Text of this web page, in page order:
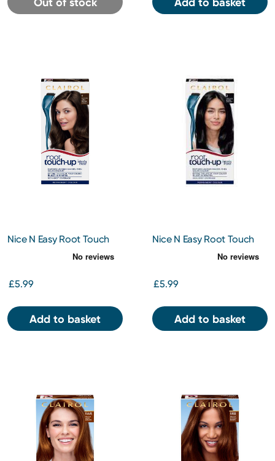
Nice N Easy Root Touch
£5.99
Add to basket
Nice N Easy Root Touch
£5.99
Add to basket